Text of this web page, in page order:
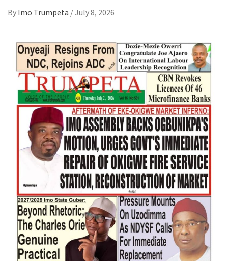
By Imo Trumpeta /July 8, 2026